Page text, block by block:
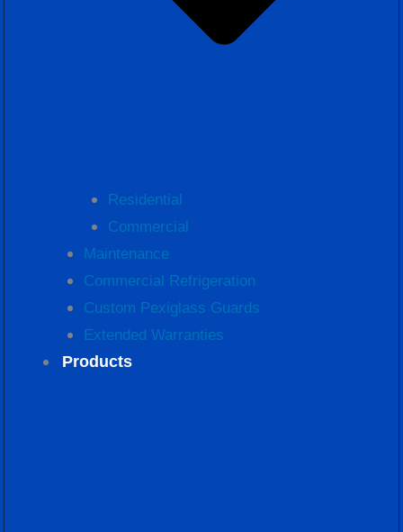
Residential
Commercial
Maintenance
Commercial Refrigeration
Custom Pexiglass Guards
Extended Warranties
Products